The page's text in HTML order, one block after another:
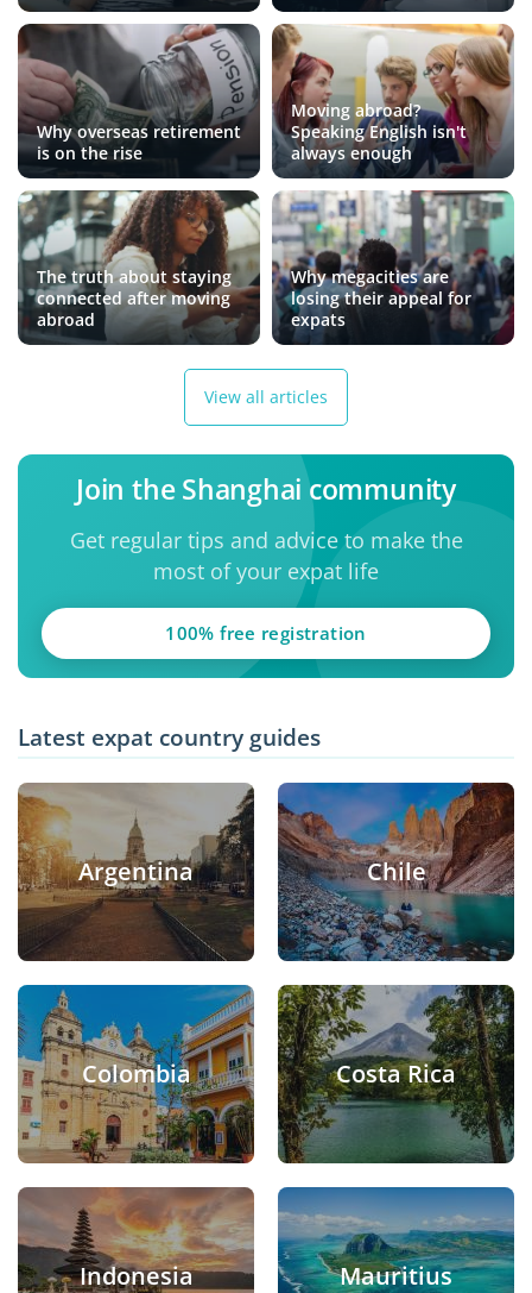
Why overseas retirement
is on the rise
Moving abroad?
Speaking English isn't
always enough
The truth about staying
connected after moving
abroad
Why megacities are
losing their appeal for
expats
View all articles
Join the Shanghai community
Get regular tips and advice to make the
most of your expat life
100% free registration
Latest expat country guides
Argentina Chile
Colombia Costa Rica
Indonesia Mauritius